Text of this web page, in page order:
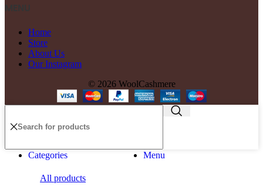
MENU
Home
Store
About Us
Our Instagram
© 2026 WoolCashmere
Menu
Categories
All products